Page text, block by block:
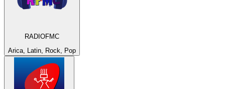
RADIOFMC
Arica, Latin, Rock, Pop